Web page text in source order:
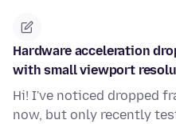
Hardware acceleration
with small viewport
Hi! I've noticed dropped
now, but only recently